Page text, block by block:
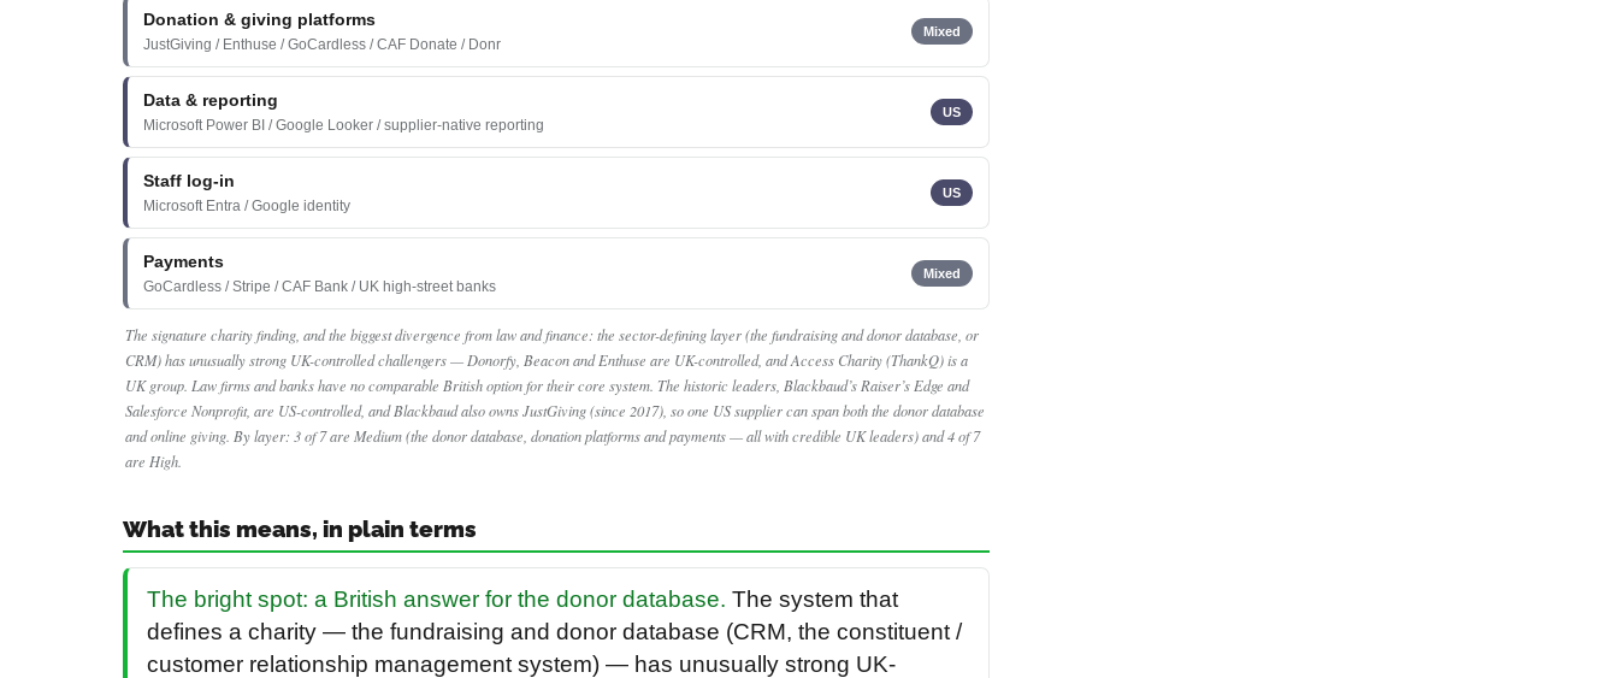
Donation & giving platforms
JustGiving / Enthuse / GoCardless / CAF Donate / Donr
Mixed
Data & reporting
Microsoft Power BI / Google Looker / supplier-native reporting
US
Staff log-in
Microsoft Entra / Google identity
US
Payments
GoCardless / Stripe / CAF Bank / UK high-street banks
Mixed
The signature charity finding, and the biggest divergence from law and finance: the sector-defining layer (the fundraising and donor database, or
CRM) has unusually strong UK-controlled challengers — Donorfy, Beacon and Enthuse are UK-controlled, and Access Charity (ThankQ) is a
UK group. Law firms and banks have no comparable British option for their core system. The historic leaders, Blackbaud’s Raiser’s Edge and
Salesforce Nonprofit, are US-controlled, and Blackbaud also owns JustGiving (since 2017), so one US supplier can span both the donor database
and online giving. By layer: 3 of 7 are Medium (the donor database, donation platforms and payments — all with credible UK leaders) and 4 of 7
are High.
What this means, in plain terms
The bright spot: a British answer for the donor database. The system that
defines a charity — the fundraising and donor database (CRM, the constituent /
customer relationship management system) — has unusually strong UK-